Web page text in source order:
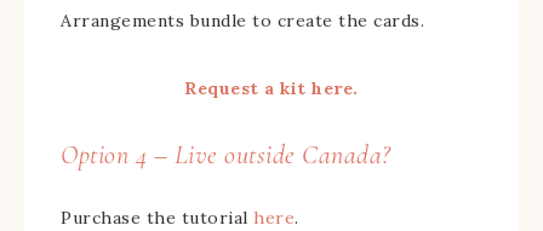
Arrangements bundle to create the cards.
Request a kit here.
Option 4 – Live outside Canada?
Purchase the tutorial here.